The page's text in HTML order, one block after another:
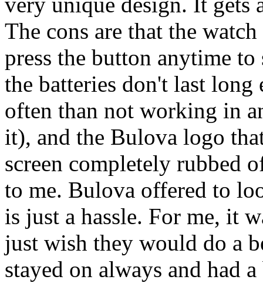
The cons are that the
press the button anytime
the batteries don't last
often than not working in
it), and the Bulova logo
screen completely rubbed
to me. Bulova offered to
is just a hassle. For me, it
just wish they would do a
stayed on always and had